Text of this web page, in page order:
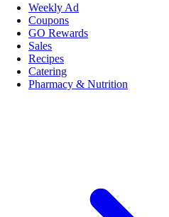
Weekly Ad
Coupons
GO Rewards
Sales
Recipes
Catering
Pharmacy & Nutrition